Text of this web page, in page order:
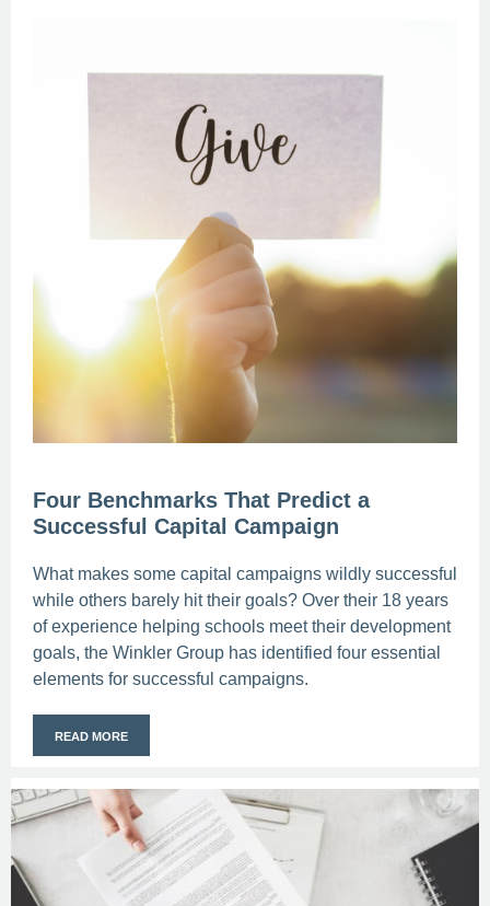
Four Benchmarks That Predict a
Successful Capital Campaign
What makes some capital campaigns wildly successful
while others barely hit their goals? Over their 18 years
of experience helping schools meet their development
goals, the Winkler Group has identified four essential
elements for successful campaigns.
READ MORE